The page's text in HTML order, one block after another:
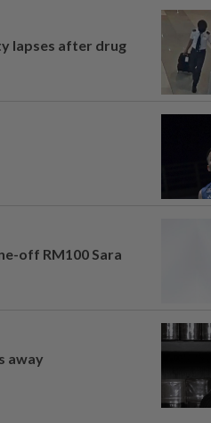
lapses after drug
off RM100 Sara
away